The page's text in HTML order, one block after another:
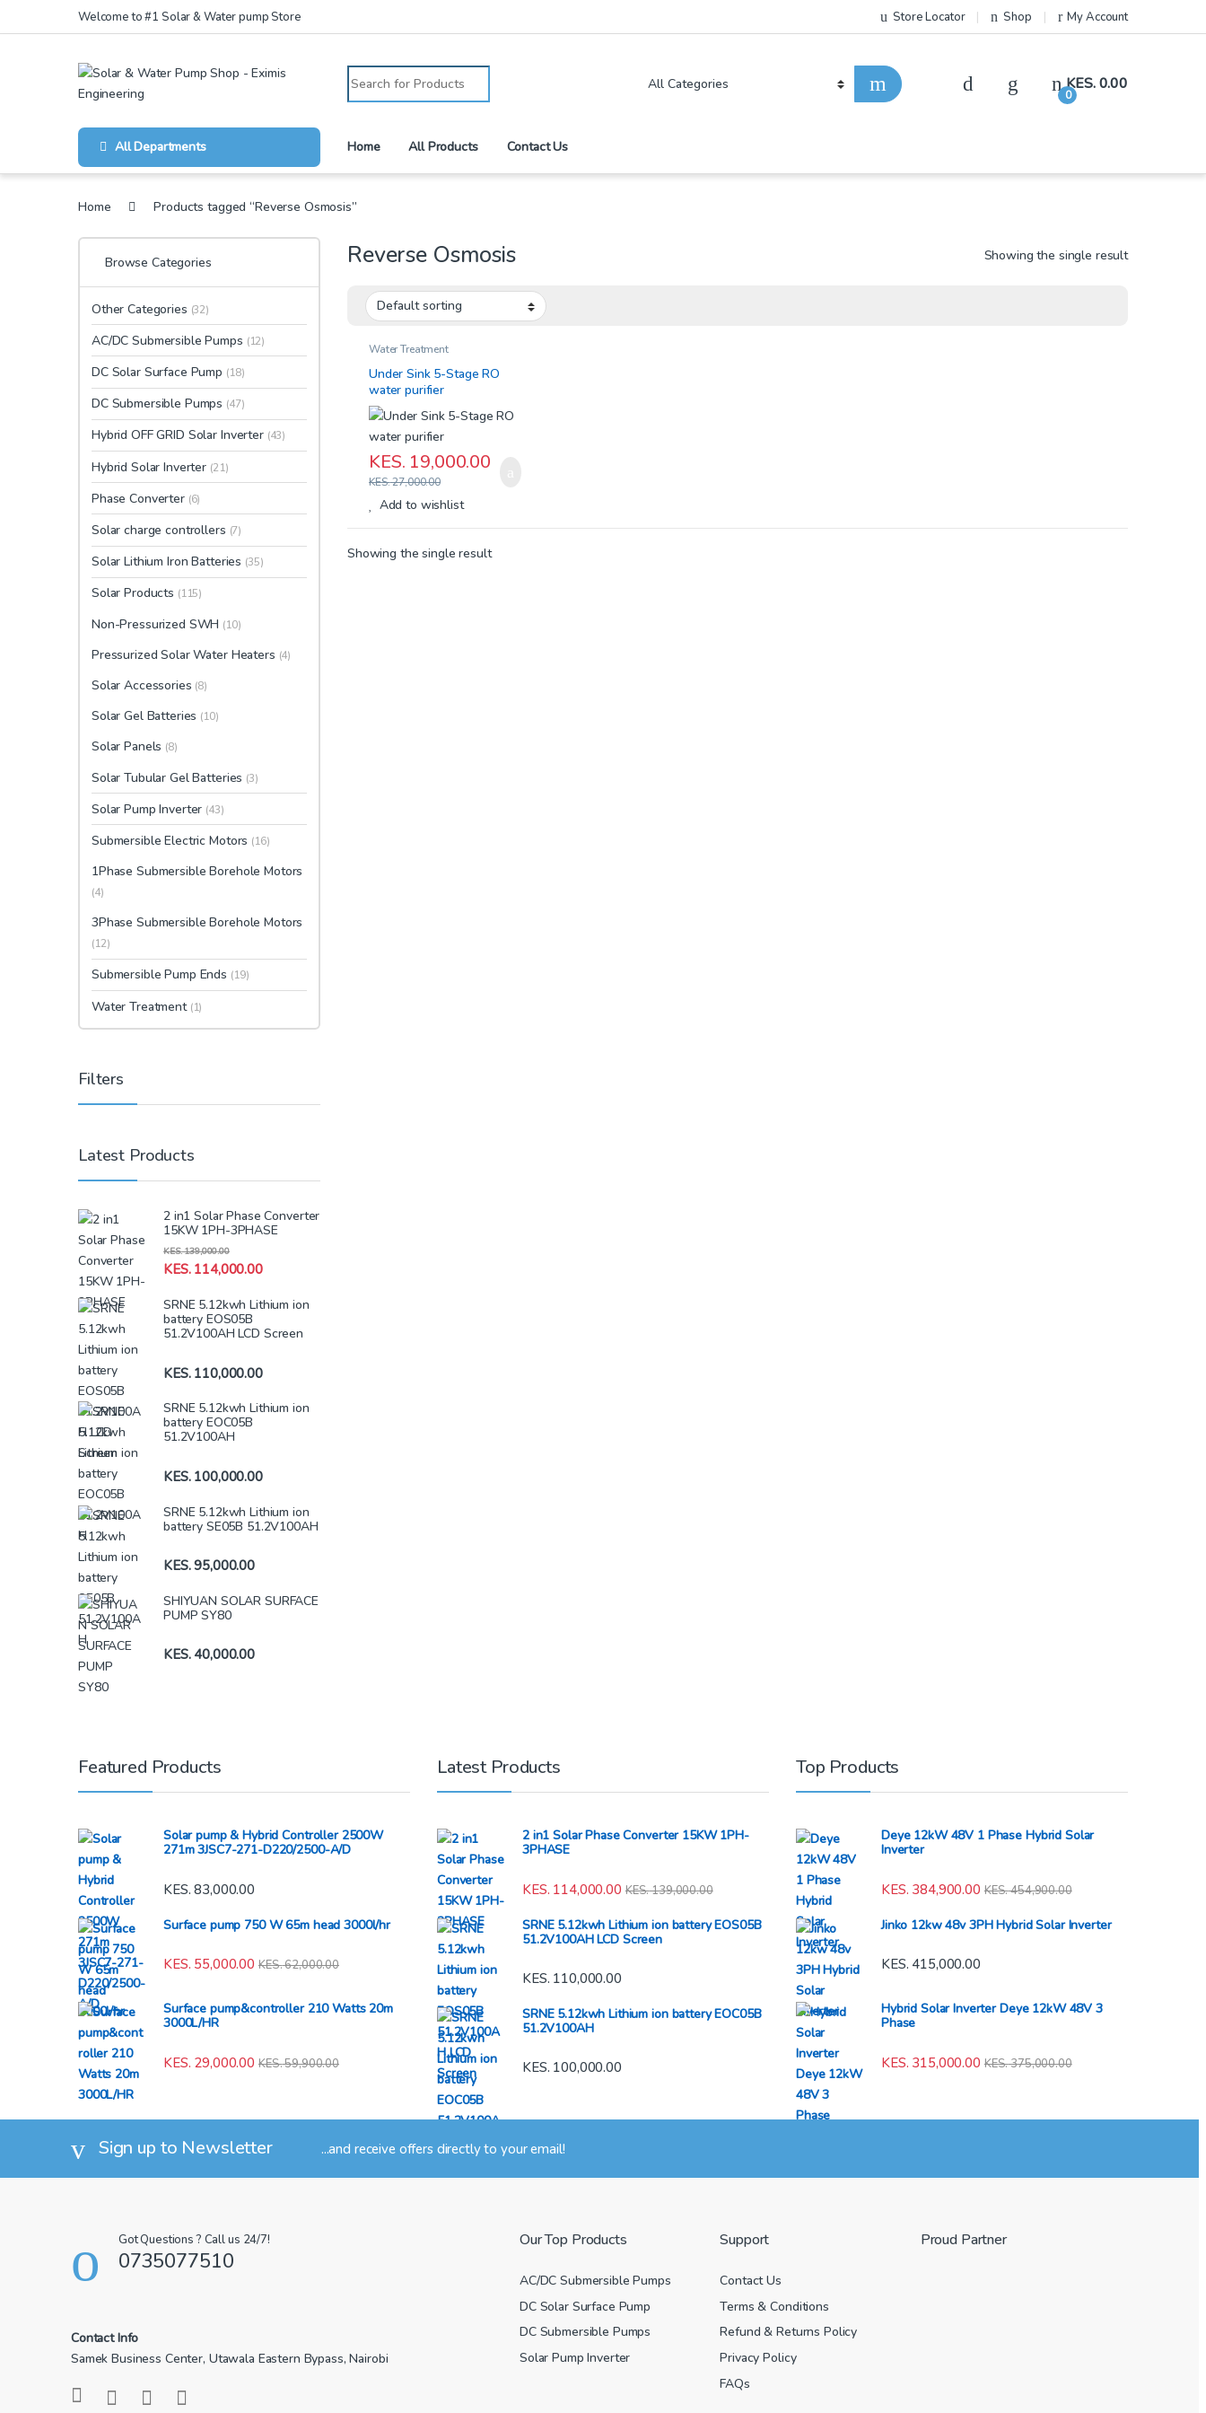
Skip to navigation
Skip to contentWelcome to #1 Solar & Water pump Store Store Locator Shop My Account
Search for:
0
KES.0.00
All Departments Home All Products Contact Us
Home Products tagged “Reverse Osmosis”
Reverse Osmosis Showing the single result
Water Treatment
Under Sink 5-Stage RO
water purifier
KES. 19,000.00
KES.27,000.00
Add to wishlist
Showing the single result
Browse Categories
Other Categories (32)
AC/DC Submersible Pumps (12)
DC Solar Surface Pump (18)
DC Submersible Pumps (47)
Hybrid OFF GRID Solar Inverter (43)
Hybrid Solar Inverter (21)
Phase Converter (6)
Solar charge controllers (7)
Solar Lithium Iron Batteries (35)
Solar Products (115)
Non-Pressurized SWH (10)
Pressurized Solar Water Heaters (4)
Solar Accessories (8)
Solar Gel Batteries (10)
Solar Panels (8)
Solar Tubular Gel Batteries (3)
Solar Pump Inverter (43)
Submersible Electric Motors (16)
1Phase Submersible Borehole Motors
(4)
3Phase Submersible Borehole Motors
(12)
Submersible Pump Ends (19)
Water Treatment (1)
Filters
Latest Products
2 in1 Solar Phase Converter
15KW 1PH-3PHASE
KES.114,000.00
KES.139,000.00
SRNE 5.12kwh Lithium ion
battery EOS05B
51.2V100AH LCD Screen
KES.110,000.00
SRNE 5.12kwh Lithium ion
battery EOC05B
51.2V100AH
KES.100,000.00
SRNE 5.12kwh Lithium ion
battery SE05B 51.2V100AH
KES.95,000.00
SHIYUAN SOLAR SURFACE
PUMP SY80
KES.40,000.00
Featured Products
Solar pump & Hybrid Controller 2500W
271m 3JSC7-271-D220/2500-A/D
KES. 83,000.00
Surface pump 750 W 65m head 3000l/hr
KES. 55,000.00 KES.62,000.00
Surface pump&controller 210 Watts 20m
3000L/HR
KES. 29,000.00 KES.59,900.00
Latest Products
2 in1 Solar Phase Converter 15KW 1PH-
3PHASE
KES. 114,000.00 KES.139,000.00
SRNE 5.12kwh Lithium ion battery EOS05B
51.2V100AH LCD Screen
KES. 110,000.00
SRNE 5.12kwh Lithium ion battery EOC05B
51.2V100AH
KES. 100,000.00
Top Products
Deye 12kW 48V 1 Phase Hybrid Solar
Inverter
KES. 384,900.00 KES.454,900.00
Jinko 12kw 48v 3PH Hybrid Solar Inverter
KES. 415,000.00
Hybrid Solar Inverter Deye 12kW 48V 3
Phase
KES. 315,000.00 KES.375,000.00
Sign up to Newsletter ...and receive offers directly to your email!
Got Questions ? Call us 24/7!
0735077510
Contact Info
Samek Business Center, Utawala Eastern Bypass, Nairobi
Our Top Products
AC/DC Submersible Pumps
DC Solar Surface Pump
DC Submersible Pumps
Solar Pump Inverter
Support
Contact Us
Terms & Conditions
Refund & Returns Policy
Privacy Policy
FAQs
Proud Partner